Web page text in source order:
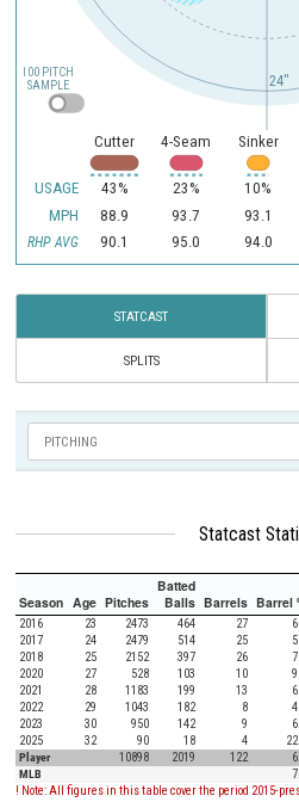
24"
USAGE
MPH
RHP AVG
Cutter
43%
88.9
90.1
4-Seam
23%
93.7
95.0
Sinker
10%
93.1
94.0
SAMPLE
100 PITCH
STATCAST
SPLITS
Statcast
Season Age Pitches
Batted
Balls Barrels Barrel
2016 23 2473 464 27
2017
24 2479 514 25
2018
25 2152 397 26
2020
27 528 103 10
2021
28 1183 199 13
2022
29 1043 182 8
2023
30 950 142 9
2025
32 90 18 4
Player
10898 2019 122
MLB
! Note: All figures in this table cover the period 2015-